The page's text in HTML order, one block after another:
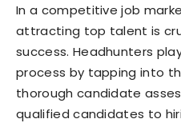
In a competitive job
attracting top talent is
success. Headhunters
process by tapping into
thorough candidate
qualified candidates to